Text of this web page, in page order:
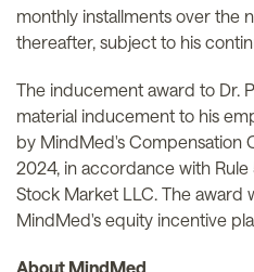
monthly installments over the
thereafter, subject to his
The inducement award to Dr.
material inducement to his
by MindMed's Compensation
2024, in accordance with Rule
Stock Market LLC. The award
MindMed's equity incentive
About MindMed